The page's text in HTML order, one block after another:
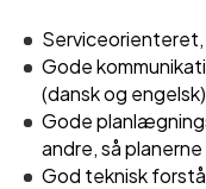
Gode
(dansk og engelsk)
Gode
andre, så
God teknisk